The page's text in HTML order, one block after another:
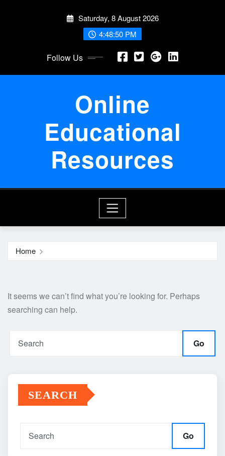
Saturday, 8 August 2026
4:48:50 PM
Follow Us
Online
Educational
Resources
Home
It seems we can’t find what you’re looking for. Perhaps
searching can help.
Go
SEARCH
Go